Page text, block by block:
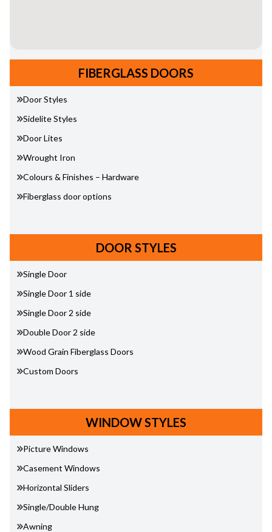
FIBERGLASS DOORS
Door Styles
Sidelite Styles
Door Lites
Wrought Iron
Colours & Finishes – Hardware
Fiberglass door options
DOOR STYLES
Single Door
Single Door 1 side
Single Door 2 side
Double Door 2 side
Wood Grain Fiberglass Doors
Custom Doors
WINDOW STYLES
Picture Windows
Casement Windows
Horizontal Sliders
Single/Double Hung
Awning